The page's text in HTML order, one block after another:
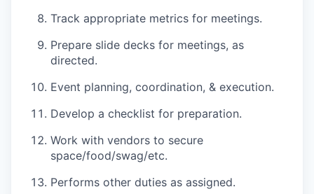
Track appropriate metrics for meetings.
Prepare slide decks for meetings, as
directed.
Event planning, coordination, & execution.
Develop a checklist for preparation.
Work with vendors to secure
space/food/swag/etc.
Performs other duties as assigned.